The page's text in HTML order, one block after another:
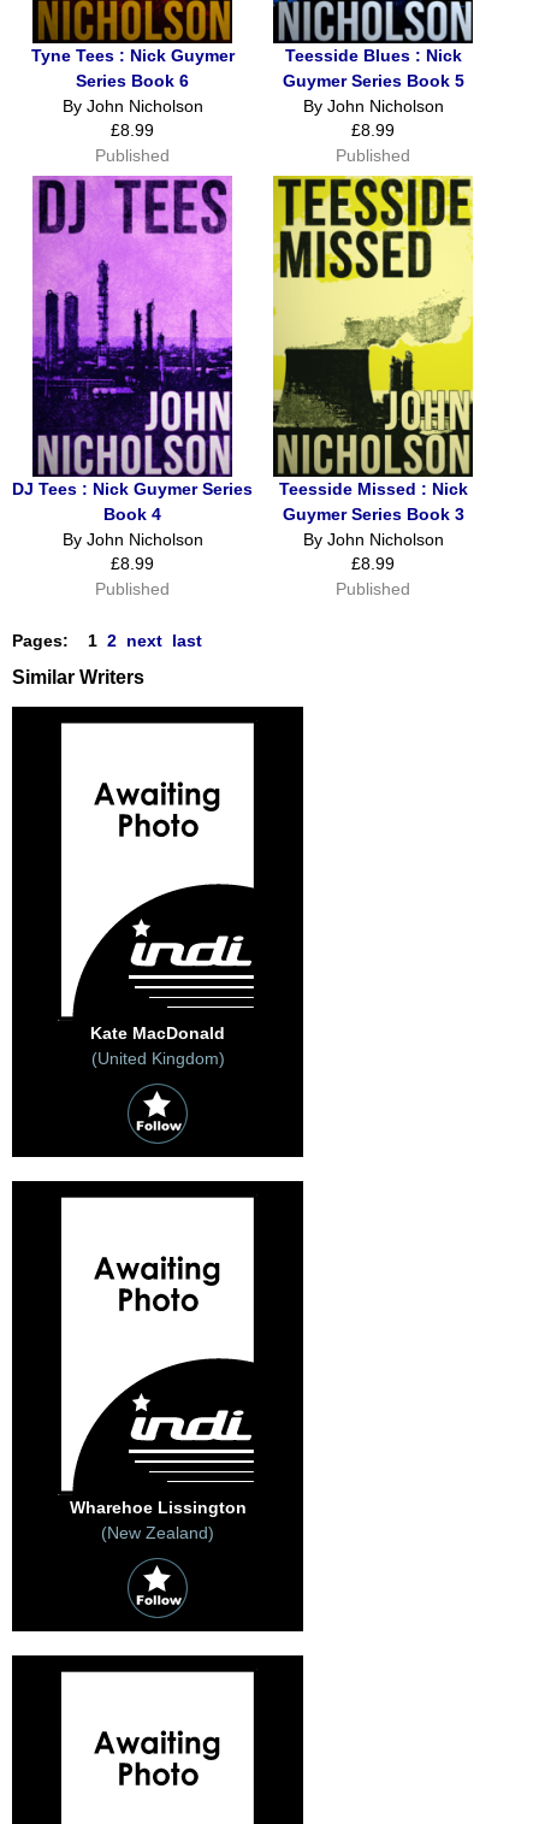
Tyne Tees : Nick Guymer
Series Book 6
By John Nicholson
£8.99
Published
Teesside Blues : Nick
Guymer Series Book 5
By John Nicholson
£8.99
Published
DJ Tees : Nick Guymer Series
Book 4
By John Nicholson
£8.99
Published
Teesside Missed : Nick
Guymer Series Book 3
By John Nicholson
£8.99
Published
Pages: 1 2 next last
Similar Writers
Kate MacDonald
(United Kingdom)
Wharehoe Lissington
(New Zealand)